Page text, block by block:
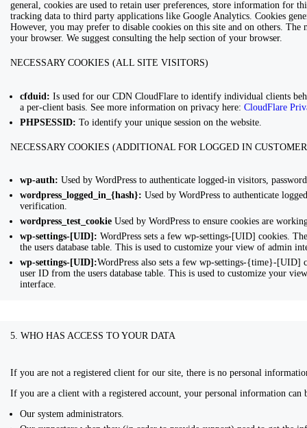
general, cookies are used to retain user preferences, store information for
tracking data to third party applications like Google Analytics. Cookies
However, you may prefer to disable cookies on this site and on others.
your browser. We suggest consulting the help section of your browser.
NECESSARY COOKIES (ALL SITE VISITORS)
cfduid: Is used for our CDN CloudFlare to identify individual clients
a per-client basis. See more information on privacy here: CloudFlare
PHPSESSID: To identify your unique session on the website.
NECESSARY COOKIES (ADDITIONAL FOR LOGGED IN
wp-auth: Used by WordPress to authenticate logged-in visitors,
wordpress_logged_in_{hash}: Used by WordPress to authenticate
verification.
wordpress_test_cookie Used by WordPress to ensure cookies are
wp-settings-[UID]: WordPress sets a few wp-settings-[UID] cookies.
the users database table. This is used to customize your view of admin
wp-settings-[UID]:WordPress also sets a few wp-settings-{time}-[UID]
user ID from the users database table. This is used to customize your
interface.
5. WHO HAS ACCESS TO YOUR DATA
If you are not a registered client for our site, there is no personal
If you are a client with a registered account, your personal information can
Our system administrators.